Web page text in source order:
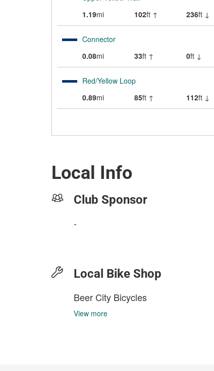
Local Info
Club Sponsor
-
Local Bike Shop
Beer City Bicycles
View more